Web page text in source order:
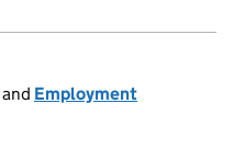
and Employment